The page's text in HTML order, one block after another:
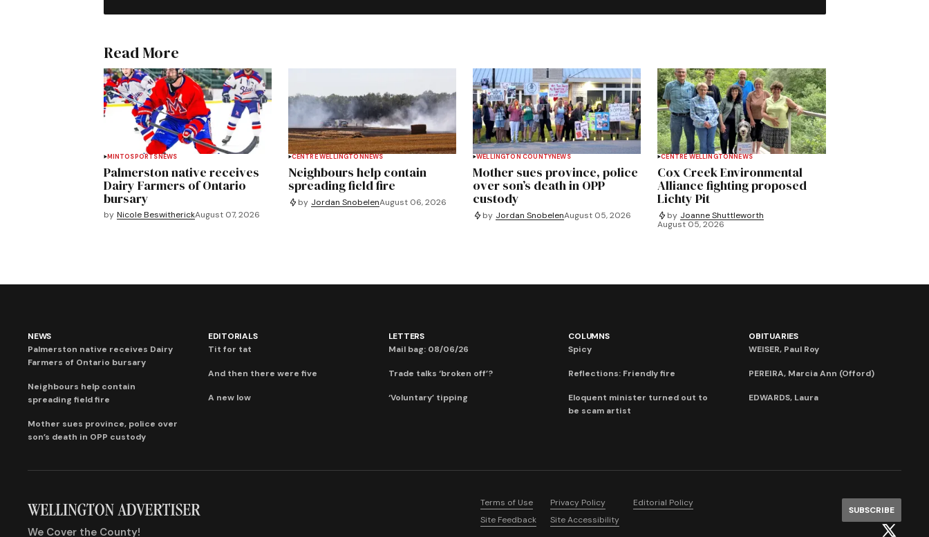
Read More
MINTOSPORTS NEWS
Palmerston native receives
Dairy Farmers of Ontario
bursary
by Nicole BeswitherickAugust 07, 2026
CENTRE WELLINGTON NEWS
Neighbours help contain
spreading field fire
by Jordan SnobelenAugust 06, 2026
WELLINGTON COUNTYNEWS
Mother sues province, police
over son’s death in OPP
custody
by Jordan SnobelenAugust 05, 2026
CENTRE WELLINGTON NEWS
Cox Creek Environmental
Alliance fighting proposed
Lichty Pit
by Joanne Shuttleworth
August 05, 2026
NEWS
Palmerston native receives Dairy
Farmers of Ontario bursary
Neighbours help contain
spreading field fire
Mother sues province, police over
son’s death in OPP custody
EDITORIALS
Tit for tat
And then there were five
A new low
LETTERS
Mail bag: 08/06/26
Trade talks ‘broken off’?
‘Voluntary’ tipping
COLUMNS
Spicy
Reflections: Friendly fire
Eloquent minister turned out to
be scam artist
OBITUARIES
WEISER, Paul Roy
PEREIRA, Marcia Ann (Offord)
EDWARDS, Laura
We Cover the County!
Terms of Use Privacy Policy
Editorial Policy
Site Feedback
Site Accessibility
SUBSCRIBE